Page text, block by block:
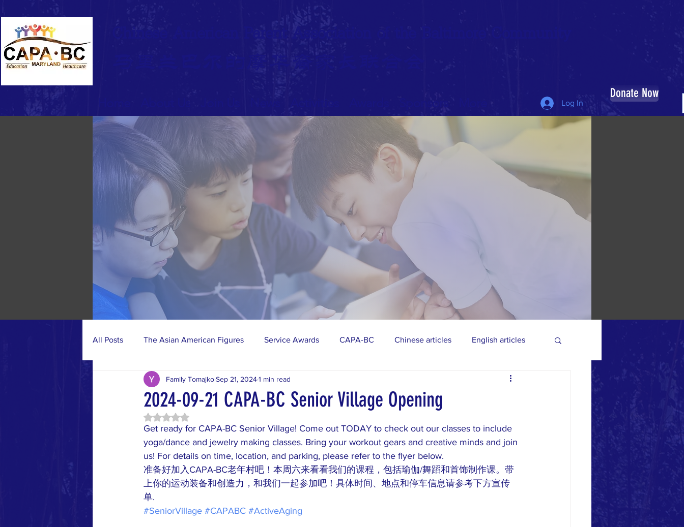
t Association of the Baltimore Community
马里兰巴尔的 摩华裔家长联合会
Activities Sponsors Log In
Donate Now
All Posts The Asian American Figures Service Awards CAPA-BC Chinese articles English articles
Photo Gallery CAPA-BC Activities AAPI
2024-09-21 CAPA-BC Senior Village Opening
Family TomajkoSep 21, 20241 min read
Rated NaN out of 5 stars.
Get ready for CAPA-BC Senior Village! Come out TODAY to check out our classes to include
yoga/dance and jewelry making classes. Bring your workout gears and creative minds and join
us! For details on time, location, and parking, please refer to the flyer below.
准备好加入CAPA-BC老年村吧！本周六来看看我们的课程，包括瑜伽/舞蹈和首饰制作课。带
上你的运动装备和创造力，和我们一起参加吧！具体时间、地点和停车信息请参考下方宣传
单.
#SeniorVillage #CAPABC #ActiveAging